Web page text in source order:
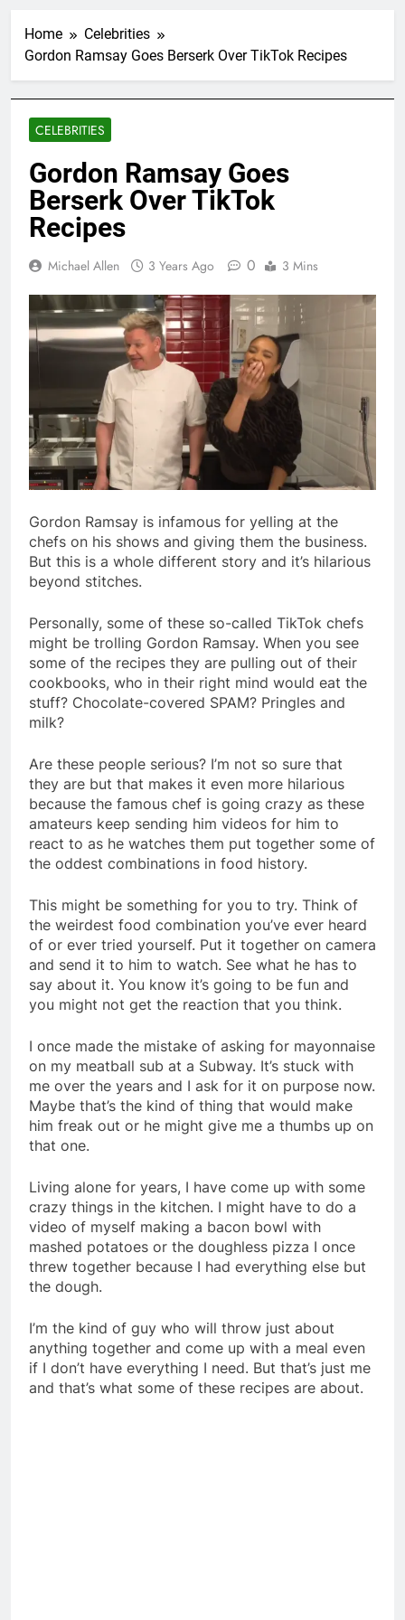
Home
Celebrities
Gordon Ramsay Goes Berserk Over TikTok Recipes
CELEBRITIES
Gordon Ramsay Goes
Berserk Over TikTok
Recipes
Michael Allen 3 Years Ago 0 3 Mins
Gordon Ramsay is infamous for yelling at the
chefs on his shows and giving them the business.
But this is a whole different story and it’s hilarious
beyond stitches.
Personally, some of these so-called TikTok chefs
might be trolling Gordon Ramsay. When you see
some of the recipes they are pulling out of their
cookbooks, who in their right mind would eat the
stuff? Chocolate-covered SPAM? Pringles and
milk?
Are these people serious? I’m not so sure that
they are but that makes it even more hilarious
because the famous chef is going crazy as these
amateurs keep sending him videos for him to
react to as he watches them put together some of
the oddest combinations in food history.
This might be something for you to try. Think of
the weirdest food combination you’ve ever heard
of or ever tried yourself. Put it together on camera
and send it to him to watch. See what he has to
say about it. You know it’s going to be fun and
you might not get the reaction that you think.
I once made the mistake of asking for mayonnaise
on my meatball sub at a Subway. It’s stuck with
me over the years and I ask for it on purpose now.
Maybe that’s the kind of thing that would make
him freak out or he might give me a thumbs up on
that one.
Living alone for years, I have come up with some
crazy things in the kitchen. I might have to do a
video of myself making a bacon bowl with
mashed potatoes or the doughless pizza I once
threw together because I had everything else but
the dough.
I’m the kind of guy who will throw just about
anything together and come up with a meal even
if I don’t have everything I need. But that’s just me
and that’s what some of these recipes are about.